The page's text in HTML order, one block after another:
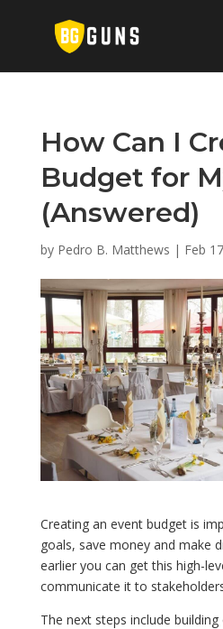
How Can I
Budget for
(Answered)
by Pedro B. Matthews | Feb
Creating an event budget is
goals, save money and make
earlier you can get this high-
communicate it to
The next steps include